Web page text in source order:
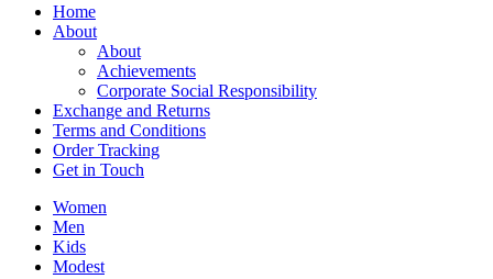
Home
About
About
Achievements
Corporate Social Responsibility
Exchange and Returns
Terms and Conditions
Order Tracking
Get in Touch
Women
Men
Kids
Modest